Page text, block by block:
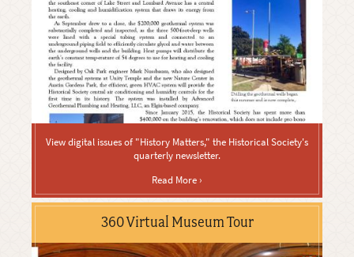
View digital issues of "History Matters," the Historical Society's
quarterly newsletter.
Read More ›
360 Virtual Museum Tour